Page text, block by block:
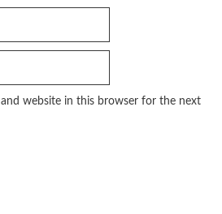
and website in this browser for the next